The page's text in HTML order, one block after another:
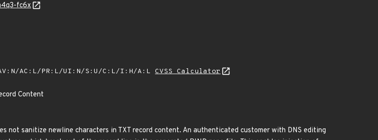
fc6x
AC:L/PR:L/UI:N/S:U/C:L/I:H/A:L CVSS Calculator
Content
not sanitize newline characters in TXT record content. An authenticated customer with DNS editing